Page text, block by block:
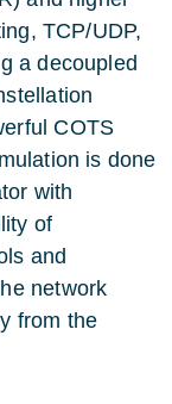
TCP/UDP,
a decoupled
COTS
is done
with
of
and
network
from the